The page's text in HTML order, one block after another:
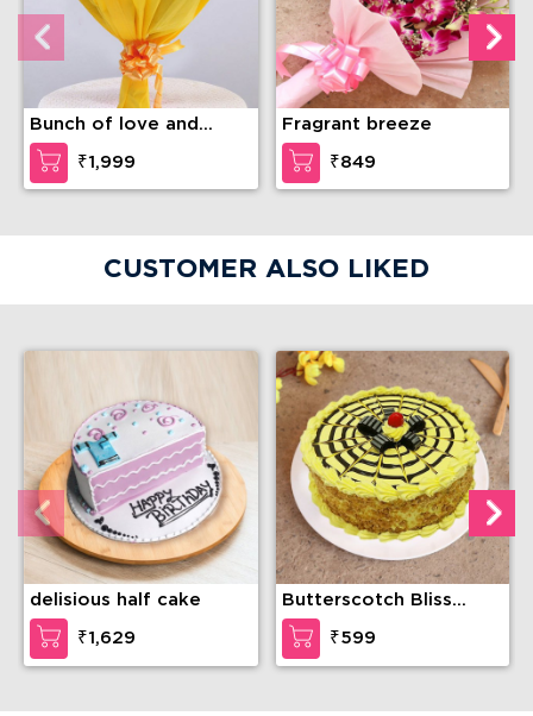
Bunch of love and
compassion
₹1,999
Fragrant breeze
₹849
CUSTOMER ALSO LIKED
delisious half cake
₹1,629
Butterscotch Bliss
Cake
₹599